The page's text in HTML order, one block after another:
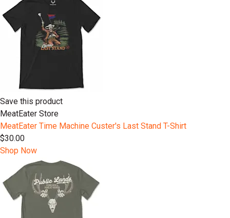
Save this product
MeatEater Store
MeatEater Time Machine Custer's Last Stand T-Shirt
$30.00
Shop Now